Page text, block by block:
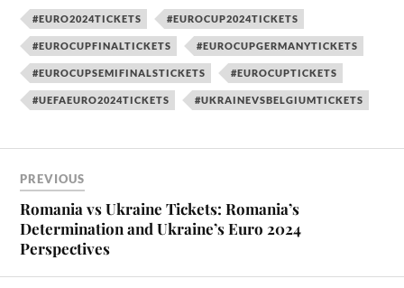
#EURO2024TICKETS #EUROCUP2024TICKETS
#EUROCUPFINALTICKETS #EUROCUPGERMANYTICKETS
#EUROCUPSEMIFINALSTICKETS #EUROCUPTICKETS
#UEFAEURO2024TICKETS #UKRAINEVSBELGIUMTICKETS
PREVIOUS
Romania vs Ukraine Tickets: Romania’s
Determination and Ukraine’s Euro 2024
Perspectives